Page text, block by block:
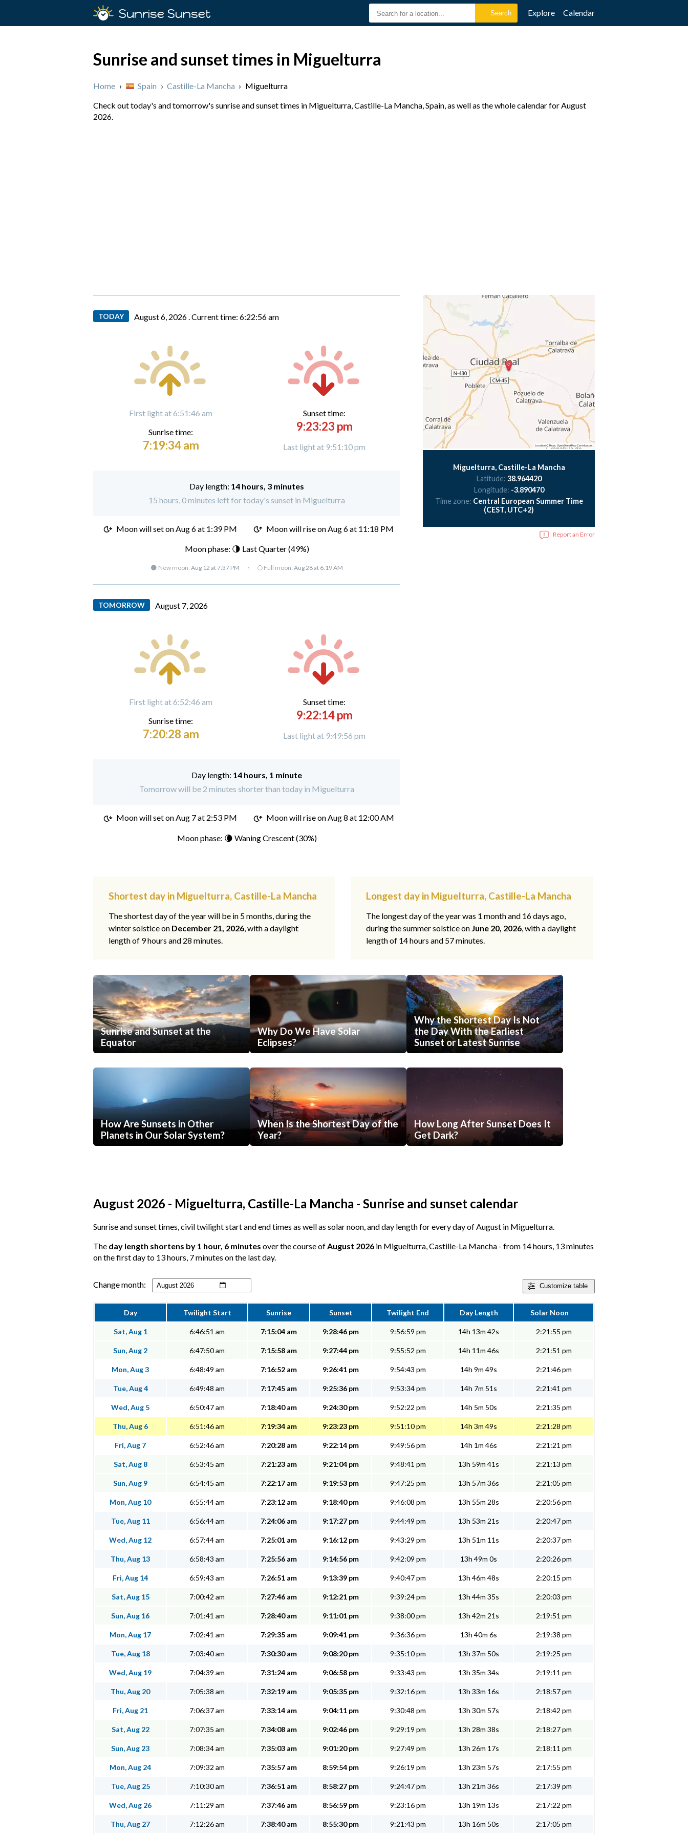
Sunrise Sunset Explore Calendar
Sunrise and sunset times in Miguelturra
Home › Spain › Castille-La Mancha › Miguelturra
Check out today's and tomorrow's sunrise and sunset times in Miguelturra, Castille-La Mancha, Spain, as well as the whole calendar for August
2026.
TODAY August 6, 2026 .Current time: 6:22:57 am
First light at 6:51:46 am
Sunrise time:
7:19:34 am
Sunset time:
9:23:23 pm
Last light at 9:51:10 pm
Day length: 14 hours, 3 minutes
15 hours, 0 minutes left for today's sunset in Miguelturra
Moon will set onAug 6 at 1:39 PM Moon will rise on Aug 6 at 11:18 PM
Moon phase: 🌗 Last Quarter (49%)
🌑 New moon: Aug 12 at 7:37 PM · 🌕 Full moon: Aug 28 at 6:19 AM
TOMORROW August 7, 2026
First light at 6:52:46 am
Sunrise time:
7:20:28 am
Sunset time:
9:22:14 pm
Last light at 9:49:56 pm
Day length: 14 hours, 1 minute
Tomorrow will be 2 minutes shorter than today in Miguelturra
Moon will set onAug 7 at 2:53 PM Moon will rise on Aug 8 at 12:00 AM
Moon phase: 🌘 Waning Crescent (30%)
Miguelturra, Castille-La Mancha
Latitude: 38.964420
Longitude: -3.890470
Time zone: Central European Summer Time
(CEST, UTC+2)
Report an Error
Shortest day in Miguelturra, Castille-La Mancha
The shortest day of the year will be in 5 months, during the
winter solstice on December 21, 2026, with a daylight
length of 9 hours and 28 minutes.
Longest day in Miguelturra, Castille-La Mancha
The longest day of the year was 1 month and 16 days ago,
during the summer solstice on June 20, 2026, with a daylight
length of 14 hours and 57 minutes.
Sunrise and Sunset at the
Equator
Why Do We Have Solar
Eclipses?
Why the Shortest Day Is Not
the Day With the Earliest
Sunset or Latest Sunrise
How Are Sunsets in Other
Planets in Our Solar System?
When Is the Shortest Day of the
Year?
How Long After Sunset Does It
Get Dark?
August 2026 - Miguelturra, Castille-La Mancha - Sunrise and sunset calendar
Sunrise and sunset times, civil twilight start and end times as well as solar noon, and day length for every day of August in Miguelturra.
The day length shortens by 1 hour, 6 minutes over the course ofAugust 2026 in Miguelturra, Castille-La Mancha - from 14 hours, 13 minutes
on the first day to 13 hours, 7 minutes on the last day.
Customize table
Change month:
Day Twilight Start Sunrise Sunset Twilight End Day Length Solar Noon
Sat, Aug 1 6:46:51 am 7:15:04 am 9:28:46 pm 9:56:59 pm 14h 13m 42s 2:21:55 pm
Sun, Aug 2 6:47:50 am 7:15:58 am 9:27:44 pm 9:55:52 pm 14h 11m 46s 2:21:51 pm
Mon, Aug 3 6:48:49 am 7:16:52 am 9:26:41 pm 9:54:43 pm 14h 9m 49s 2:21:46 pm
Tue, Aug 4 6:49:48 am 7:17:45 am 9:25:36 pm 9:53:34 pm 14h 7m 51s 2:21:41 pm
Wed, Aug 5 6:50:47 am 7:18:40 am 9:24:30 pm 9:52:22 pm 14h 5m 50s 2:21:35 pm
Thu, Aug 6 6:51:46 am 7:19:34 am 9:23:23 pm 9:51:10 pm 14h 3m 49s 2:21:28 pm
Fri, Aug 7 6:52:46 am 7:20:28 am 9:22:14 pm 9:49:56 pm 14h 1m 46s 2:21:21 pm
Sat, Aug 8 6:53:45 am 7:21:23 am 9:21:04 pm 9:48:41 pm 13h 59m 41s 2:21:13 pm
Sun, Aug 9 6:54:45 am 7:22:17 am 9:19:53 pm 9:47:25 pm 13h 57m 36s 2:21:05 pm
Mon, Aug 10 6:55:44 am 7:23:12 am 9:18:40 pm 9:46:08 pm 13h 55m 28s 2:20:56 pm
Tue, Aug 11 6:56:44 am 7:24:06 am 9:17:27 pm 9:44:49 pm 13h 53m 21s 2:20:47 pm
Wed, Aug 12 6:57:44 am 7:25:01 am 9:16:12 pm 9:43:29 pm 13h 51m 11s 2:20:37 pm
Thu, Aug 13 6:58:43 am 7:25:56 am 9:14:56 pm 9:42:09 pm 13h 49m 0s 2:20:26 pm
Fri, Aug 14 6:59:43 am 7:26:51 am 9:13:39 pm 9:40:47 pm 13h 46m 48s 2:20:15 pm
Sat, Aug 15 7:00:42 am 7:27:46 am 9:12:21 pm 9:39:24 pm 13h 44m 35s 2:20:03 pm
Sun, Aug 16 7:01:41 am 7:28:40 am 9:11:01 pm 9:38:00 pm 13h 42m 21s 2:19:51 pm
Mon, Aug 17 7:02:41 am 7:29:35 am 9:09:41 pm 9:36:36 pm 13h 40m 6s 2:19:38 pm
Tue, Aug 18 7:03:40 am 7:30:30 am 9:08:20 pm 9:35:10 pm 13h 37m 50s 2:19:25 pm
Wed, Aug 19 7:04:39 am 7:31:24 am 9:06:58 pm 9:33:43 pm 13h 35m 34s 2:19:11 pm
Thu, Aug 20 7:05:38 am 7:32:19 am 9:05:35 pm 9:32:16 pm 13h 33m 16s 2:18:57 pm
Fri, Aug 21 7:06:37 am 7:33:14 am 9:04:11 pm 9:30:48 pm 13h 30m 57s 2:18:42 pm
Sat, Aug 22 7:07:35 am 7:34:08 am 9:02:46 pm 9:29:19 pm 13h 28m 38s 2:18:27 pm
Sun, Aug 23 7:08:34 am 7:35:03 am 9:01:20 pm 9:27:49 pm 13h 26m 17s 2:18:11 pm
Mon, Aug 24 7:09:32 am 7:35:57 am 8:59:54 pm 9:26:19 pm 13h 23m 57s 2:17:55 pm
Tue, Aug 25 7:10:30 am 7:36:51 am 8:58:27 pm 9:24:47 pm 13h 21m 36s 2:17:39 pm
Wed, Aug 26 7:11:29 am 7:37:46 am 8:56:59 pm 9:23:16 pm 13h 19m 13s 2:17:22 pm
Thu, Aug 27 7:12:26 am 7:38:40 am 8:55:30 pm 9:21:43 pm 13h 16m 50s 2:17:05 pm